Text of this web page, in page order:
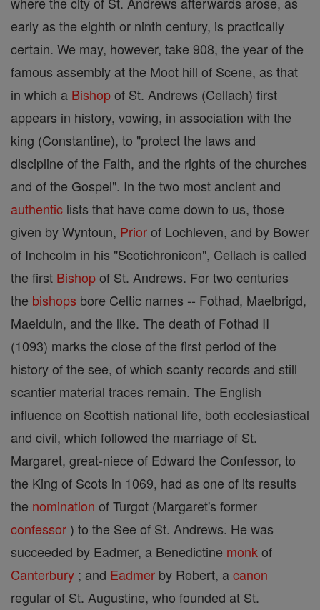
early as the eighth or ninth century, is practically
certain. We may, however, take 908, the year of the
famous assembly at the Moot hill of Scene, as that
in which a Bishopof St. Andrews (Cellach) first
appears in history, vowing, in association with the
king (Constantine), to "protect the laws and
discipline of the Faith, and the rights of the churches
and of the Gospel". In the two most ancient and
authentic lists that have come down to us, those
given by Wyntoun, Priorof Lochleven, and by Bower
of Inchcolm in his "Scotichronicon", Cellach is called
the first Bishopof St. Andrews. For two centuries
the bishops bore Celtic names -- Fothad, Maelbrigd,
Maelduin, and the like. The death of Fothad II
(1093) marks the close of the first period of the
history of the see, of which scanty records and still
scantier material traces remain. The English
influence on Scottish national life, both ecclesiastical
and civil, which followed the marriage of St.
Margaret, great-niece of Edward the Confessor, to
the King of Scots in 1069, had as one of its results
the nomination of Turgot (Margaret's former
confessor ) to the See of St. Andrews. He was
succeeded by Eadmer, a Benedictine monk of
Canterbury ; and Eadmer by Robert, acanon
regular of St. Augustine, who founded at St.